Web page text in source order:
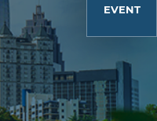
EVENT